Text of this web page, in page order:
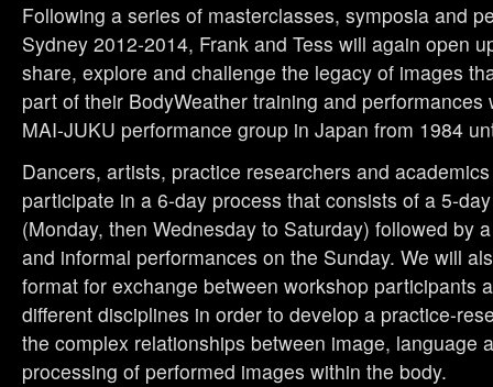
Following a series of masterclasses, symposia and
Sydney 2012-2014, Frank and Tess will again open
share, explore and challenge the legacy of images
part of their BodyWeather training and performances
MAI-JUKU performance group in Japan from 1984
Dancers, artists, practice researchers and
participate in a 6-day process that consists of a 5-
(Monday, then Wednesday to Saturday) followed by
and informal performances on the Sunday. We will
format for exchange between workshop participants
different disciplines in order to develop a practice-
the complex relationships between image, language
processing of performed images within the body.